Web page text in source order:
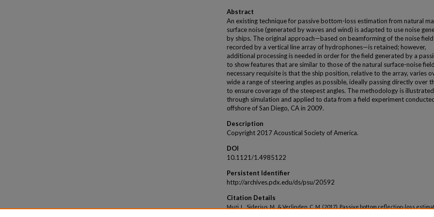
Abstract
An existing technique for passive bottom-loss estimation from natural
surface noise (generated by waves and wind) is adapted to use noise
by ships. The original approach—based on beamforming of the noise field
recorded by a vertical line array of hydrophones—is retained; however,
additional processing is needed in order for the field generated by a
to show features that are similar to those of the natural surface-noise
necessary requisite is that the ship position, relative to the array, varies
wide a range of steering angles as possible, ideally passing directly over
to ensure coverage of the steepest angles. The methodology is illustrated
through simulation and applied to data from a field experiment
offshore of San Diego, CA in 2009.
Description
Copyright 2017 Acoustical Society of America.
DOI
10.1121/1.4985122
Persistent Identifier
http://archives.pdx.edu/ds/psu/20592
Citation Details
Muzi, L., Siderius, M., & Verlinden, C. M. (2017). Passive bottom reflection-loss